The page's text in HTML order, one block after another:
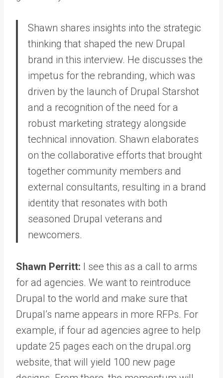
Shawn shares insights into the strategic
thinking that shaped the new Drupal
brand in this interview. He discusses the
impetus for the rebranding, which was
driven by the launch of Drupal Starshot
and a recognition of the need for a
robust marketing strategy alongside
technical innovation. Shawn elaborates
on the collaborative efforts that brought
together community members and
external consultants, resulting in a brand
identity that resonates with both
seasoned Drupal veterans and
newcomers.
Shawn Perritt: I see this as a call to arms
for ad agencies. We want to reintroduce
Drupal to the world and make sure that
Drupal’s name appears in more RFPs. For
example, if four ad agencies agree to help
update 25 pages each on the drupal.org
website, that will yield 100 new page